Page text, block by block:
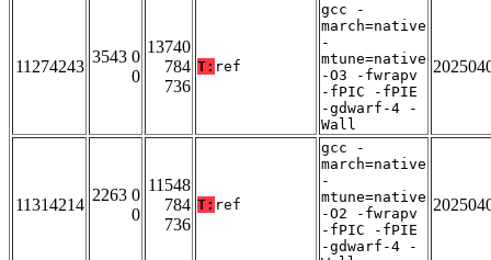
11274243
3543 0
0
13740
784
736
T: ref
gcc -
march=native
-
mtune=native
-O3 -fwrapv
-fPIC -fPIE
-gdwarf-4 -
Wall
11314214
2263 0
0
11548
784
736
T: ref
gcc -
march=native
-
mtune=native
-O2 -fwrapv
-fPIC -fPIE
-gdwarf-4 -